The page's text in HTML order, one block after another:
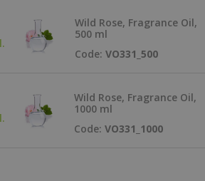
Wild Rose, Fragrance Oil,
500 ml
Code:VO331_500
Wild Rose, Fragrance Oil,
1000 ml
Code:VO331_1000